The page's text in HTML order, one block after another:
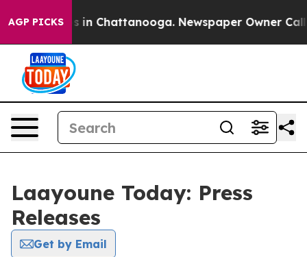
AGP PICKS
Chaos in Chattanooga. Newspaper Owner
Laayoune Today: Press
Releases
Get by Email